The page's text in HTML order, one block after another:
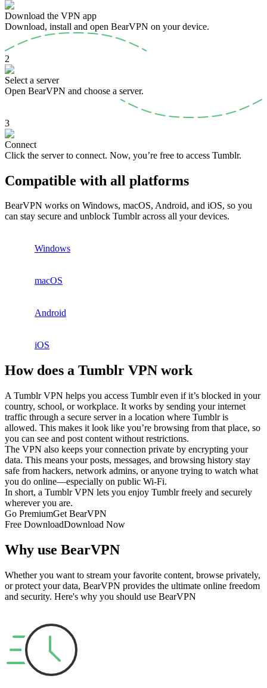
Download the VPN app
Download, install and open BearVPN on your device.
2
Select a server
Open BearVPN and choose a server.
3
Connect
Click the server to connect. Now, you’re free to access Tumblr.
Compatible with all platforms
BearVPN works on Windows, macOS, Android, and iOS, so you
can stay secure and unblock Tumblr across all your devices.
Windows
macOS
Android
iOS
How does a Tumblr VPN work
A Tumblr VPN helps you access Tumblr even if it’s blocked in your
country, school, or workplace. It works by sending your internet
traffic through a secure server in a location where Tumblr is
allowed. This makes it look like you’re browsing from that place, so
you can see and post content without restrictions.
The VPN also keeps your connection private by encrypting your
data. This means your posts, messages, and browsing history stay
safe from hackers, network admins, or anyone trying to watch what
you do online—especially on public Wi-Fi.
In short, a Tumblr VPN lets you enjoy Tumblr freely and securely
wherever you are.
Go PremiumGet BearVPN
Free DownloadDownload Now
Why use BearVPN
Whether you want to stream your favorite content, browse privately,
or protect your data, BearVPN provides the ultimate online freedom
and security. Here's why you should use BearVPN